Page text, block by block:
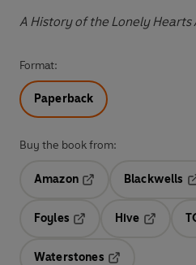
A History of the Lonely
Format:
Paperback
Buy the book from:
Amazon
Blackwells
Foyles
Hive
Waterstones